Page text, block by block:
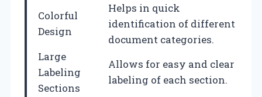
Colorful
Design
Helps in quick
identification of different
document categories.
Large
Labeling
Sections
Allows for easy and clear
labeling of each section.